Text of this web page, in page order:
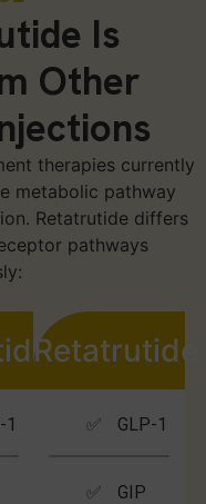
Is
Other
therapies currently
metabolic pathway
Retatrutide differs
pathways
Retatrutide
✅ GLP-1
✅ GIP